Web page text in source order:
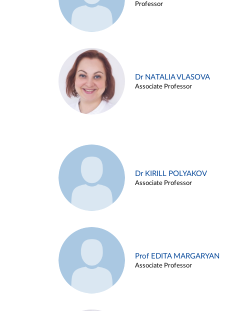
Professor
Dr NATALIA VLASOVA
Associate Professor
Dr KIRILL POLYAKOV
Associate Professor
Prof EDITA MARGARYAN
Associate Professor